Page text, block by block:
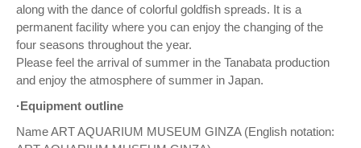
along with the dance of colorful goldfish spreads. It is a
permanent facility where you can enjoy the changing of the
four seasons throughout the year.
Please feel the arrival of summer in the Tanabata production
and enjoy the atmosphere of summer in Japan.
·Equipment outline
Name ART AQUARIUM MUSEUM GINZA (English notation: